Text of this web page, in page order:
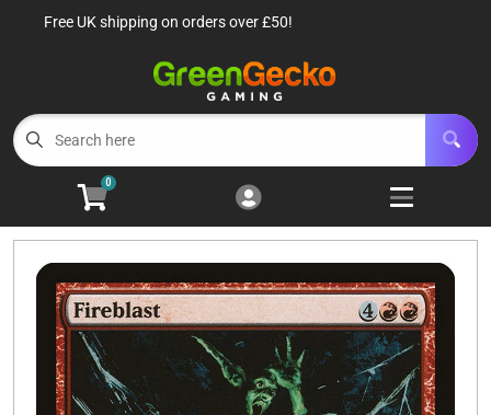
Cart
Menu
TCG Sealed Product 8
Open
Open
Roleplaying Games 10
Open
Battle Systems 3
Open
Free UK shipping on orders over £50!
0